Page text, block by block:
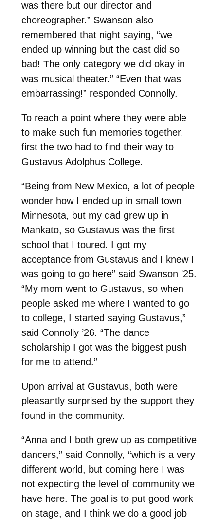
was there but our director and
choreographer.” Swanson also
remembered that night saying, “we
ended up winning but the cast did so
bad! The only category we did okay in
was musical theater.” “Even that was
embarrassing!” responded Connolly.
To reach a point where they were able
to make such fun memories together,
first the two had to find their way to
Gustavus Adolphus College.
“Being from New Mexico, a lot of people
wonder how I ended up in small town
Minnesota, but my dad grew up in
Mankato, so Gustavus was the first
school that I toured. I got my
acceptance from Gustavus and I knew I
was going to go here” said Swanson ’25.
“My mom went to Gustavus, so when
people asked me where I wanted to go
to college, I started saying Gustavus,”
said Connolly ’26. “The dance
scholarship I got was the biggest push
for me to attend.”
Upon arrival at Gustavus, both were
pleasantly surprised by the support they
found in the community.
“Anna and I both grew up as competitive
dancers,” said Connolly, “which is a very
different world, but coming here I was
not expecting the level of community we
have here. The goal is to put good work
on stage, and I think we do a good job